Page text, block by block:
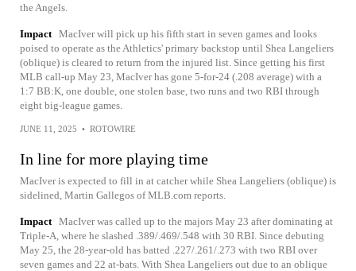
the Angels.
Impact MacIver will pick up his fifth start in seven games and looks
poised to operate as the Athletics' primary backstop until Shea Langeliers
(oblique) is cleared to return from the injured list. Since getting his first
MLB call-up May 23, MacIver has gone 5-for-24 (.208 average) with a
1:7 BB:K, one double, one stolen base, two runs and two RBI through
eight big-league games.
JUNE 11, 2025 • ROTOWIRE
In line for more playing time
MacIver is expected to fill in at catcher while Shea Langeliers (oblique) is
sidelined, Martin Gallegos of MLB.com reports.
Impact MacIver was called up to the majors May 23 after dominating at
Triple-A, where he slashed .389/.469/.548 with 30 RBI. Since debuting
May 25, the 28-year-old has batted .227/.261/.273 with two RBI over
seven games and 22 at-bats. With Shea Langeliers out due to an oblique